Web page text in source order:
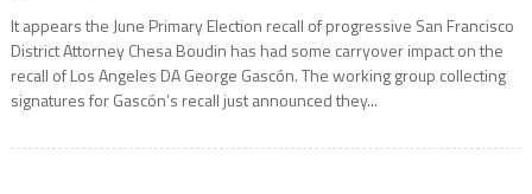
It appears the June Primary Election recall of progressive San Francisco
District Attorney Chesa Boudin has had some carryover impact on the
recall of Los Angeles DA George Gascón. The working group collecting
signatures for Gascón’s recall just announced they...